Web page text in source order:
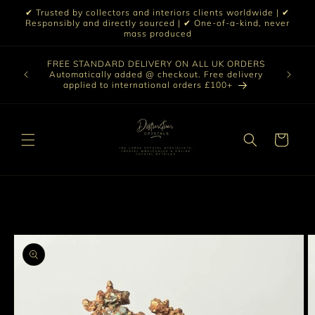
Skip to
content
✔ Trusted by collectors and interiors clients worldwide | ✔
Responsibly and directly sourced | ✔ One-of-a-kind, never
mass produced
|
☀️
FREE STANDARD DELIVERY ON ALL UK ORDERS
Automatically added @ checkout. Free delivery
applied to international orders £100+
vast
crystal
Cart